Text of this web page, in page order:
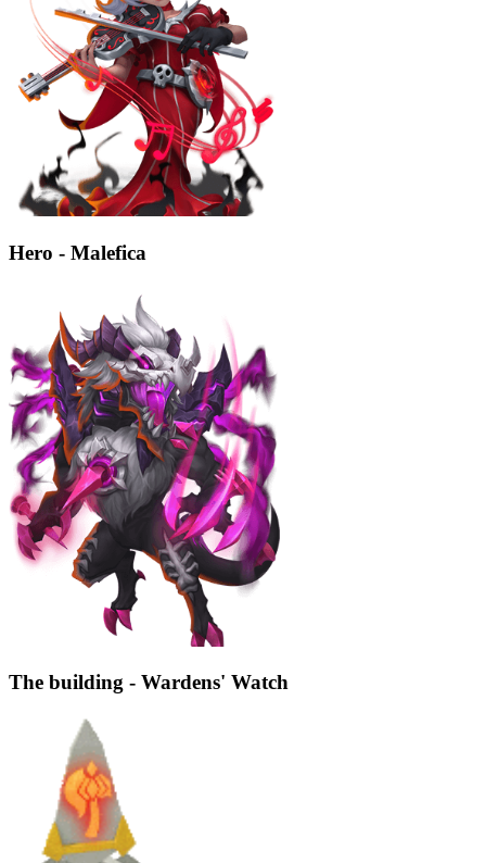
Hero - Malefica
The building - Wardens' Watch